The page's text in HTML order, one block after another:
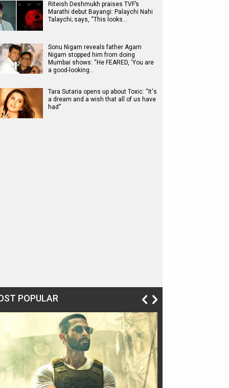
Riteish Deshmukh praises TVF’s
Marathi debut Bayangi: Palaychi Nahi
Talaychi; says, “This looks…
Sonu Nigam reveals father Agam
Nigam stopped him from doing
Mumbai shows: “He FEARED, ‘You are
a good-looking…
Tara Sutaria opens up about Toxic: “It's
a dream and a wish that all of us have
had”
POPULAR